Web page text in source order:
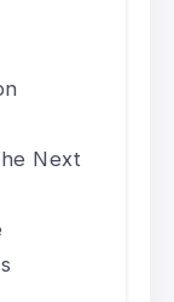
Next